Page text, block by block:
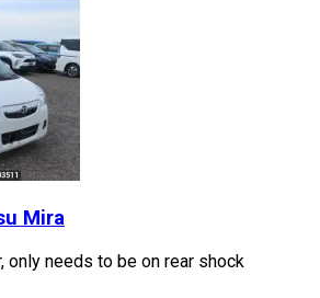
Mira
only needs to be on rear shock